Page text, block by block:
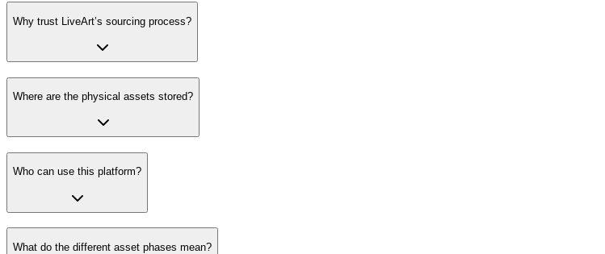
Why trust LiveArt’s sourcing process?
Where are the physical assets stored?
Who can use this platform?
What do the different asset phases mean?